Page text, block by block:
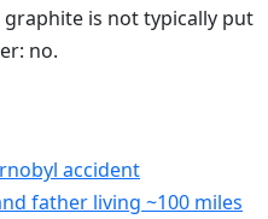
is not typically put
no.
accident
father living ~100 miles